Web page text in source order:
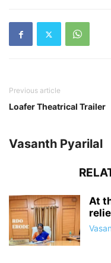
Previous article
Loafer Theatrical Trailer
Vasanth Pyarilal
At